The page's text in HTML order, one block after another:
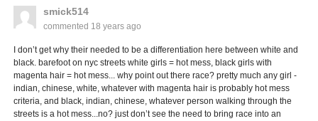
smick514
commented 18 years ago
I don’t get why their needed to be a differentiation here between white and
black. barefoot on nyc streets white girls = hot mess, black girls with
magenta hair = hot mess... why point out there race? pretty much any girl -
indian, chinese, white, whatever with magenta hair is probably hot mess
criteria, and black, indian, chinese, whatever person walking through the
streets is a hot mess...no? just don’t see the need to bring race into an